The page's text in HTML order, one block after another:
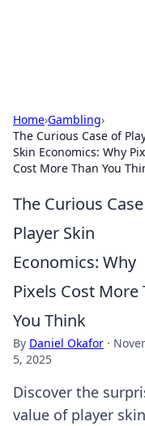
Home›Gambling›
The Curious Case of
Skin Economics: Why
Cost More Than You
The Curious
Player Skin
Economics: Why
Pixels Cost More
You Think
By Daniel Okafor ·
5, 2025
Discover the
value of player